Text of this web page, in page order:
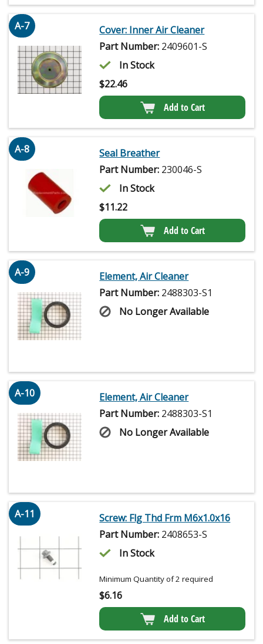
A-7
Cover: Inner Air Cleaner
Part Number: 2409601-S
In Stock
$22.46
Add to Cart
A-8
Seal Breather
Part Number: 230046-S
In Stock
$11.22
Add to Cart
A-9
Element, Air Cleaner
Part Number: 2488303-S1
No Longer Available
A-10
Element, Air Cleaner
Part Number: 2488303-S1
No Longer Available
A-11
Screw: Flg Thd Frm M6x1.0x16
Part Number: 2408653-S
In Stock
Minimum Quantity of 2 required
$6.16
Add to Cart